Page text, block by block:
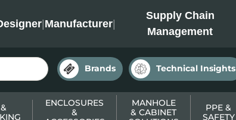
|Manufacturer|
Supply Chain
Management
Brands Technical Insights
ENCLOSURES
&
MANHOLE
& CABINET
PPE &
SAFETY